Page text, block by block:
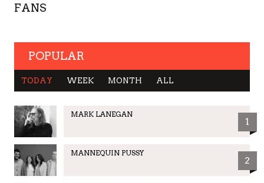
FANS
POPULAR
TODAY WEEK MONTH ALL
MARK LANEGAN
1
MANNEQUIN PUSSY
2